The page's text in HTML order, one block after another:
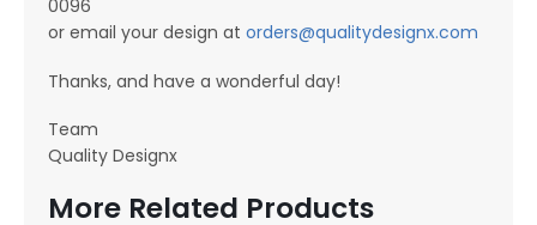
0096
or email your design at orders@qualitydesignx.com
Thanks, and have a wonderful day!
Team
Quality Designx
More Related Products